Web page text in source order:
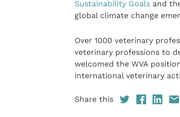
Sustainability Goalsand
global climate change
Over 1000 veterinary
veterinary professions to
welcomed the WVA
international veterinary
Share this